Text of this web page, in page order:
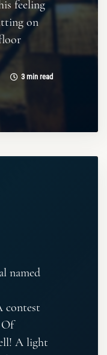
feeling
on
3 min read
named
contest
A light